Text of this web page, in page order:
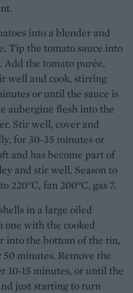
into a blender and
Tip the tomato sauce into
Add the tomato purée,
well and cook, stirring
or until the sauce is
aubergine flesh into the
Stir well, cover and
for 30-35 minutes or
and has become part of
and stir well. Season to
220°C, fan 200°C, gas 7.
in a large oiled
one with the cooked
into the bottom of the tin,
minutes. Remove the
10-15 minutes, or until the
just starting to turn